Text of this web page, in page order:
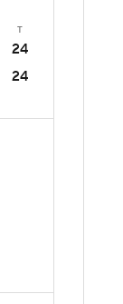
T
24
24